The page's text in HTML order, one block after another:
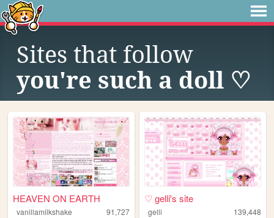
Sites that follow
you're such a doll ♡
HEAVEN ON EARTH
vanillamilkshake 91,727
♡ gelli's site
gelli
139,448